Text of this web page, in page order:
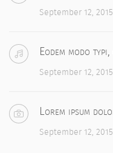
September 12, 2015
Eodem modo
September 12, 2015
Lorem ipsum
September 12, 2015